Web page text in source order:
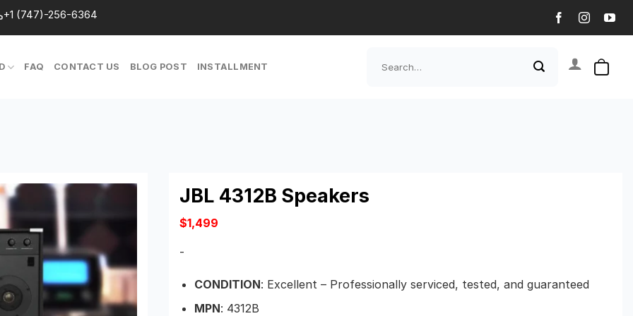
+1 (747)-256-6364
FAQ CONTACT US BLOG POST INSTALLMENT
JBL 4312B Speakers
$1,499
-
CONDITION: Excellent – Professionally serviced, tested, and guaranteed
MPN: 4312B